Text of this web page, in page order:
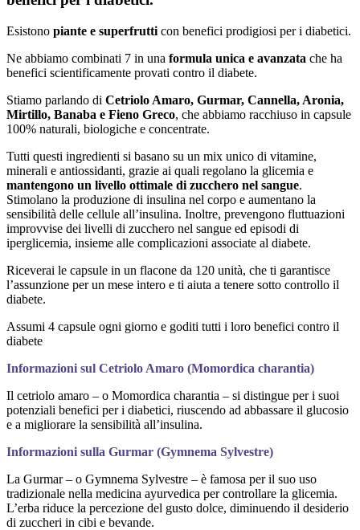
Esistono piante e superfrutti con benefici prodigiosi per i diabetici.
Ne abbiamo combinati 7 in una formula unica e avanzata che ha
benefici scientificamente provati contro il diabete.
Stiamo parlando di Cetriolo Amaro, Gurmar, Cannella, Aronia,
Mirtillo, Banaba e Fieno Greco, che abbiamo racchiuso in capsule
100% naturali, biologiche e concentrate.
Tutti questi ingredienti si basano su un mix unico di vitamine,
minerali e antiossidanti, grazie ai quali regolano la glicemia e
mantengono un livello ottimale di zucchero nel sangue.
Stimolano la produzione di insulina nel corpo e aumentano la
sensibilità delle cellule all’insulina. Inoltre, prevengono fluttuazioni
improvvise dei livelli di zucchero nel sangue ed episodi di
iperglicemia, insieme alle complicazioni associate al diabete.
Riceverai le capsule in un flacone da 120 unità, che ti garantisce
l’assunzione per un mese intero e ti aiuta a tenere sotto controllo il
diabete.
Assumi 4 capsule ogni giorno e goditi tutti i loro benefici contro il
diabete
Informazioni sul Cetriolo Amaro (Momordica charantia)
Il cetriolo amaro – o Momordica charantia – si distingue per i suoi
potenziali benefici per i diabetici, riuscendo ad abbassare il glucosio
e a migliorare la sensibilità all’insulina.
Informazioni sulla Gurmar (Gymnema Sylvestre)
La Gurmar – o Gymnema Sylvestre – è famosa per il suo uso
tradizionale nella medicina ayurvedica per controllare la glicemia.
L’erba riduce la percezione del gusto dolce, diminuendo il desiderio
di zuccheri in cibi e bevande.